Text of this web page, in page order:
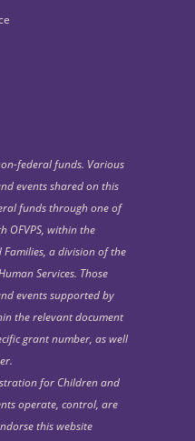
federal funds. Various
events shared on this
funds through one of
OFVPS, within the
a division of the
Services. Those
events supported by
the relevant document
grant number, as well
for Children and
operate, control, are
this website